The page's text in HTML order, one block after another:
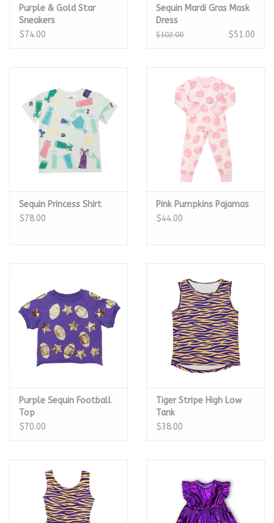
Purple & Gold Star
Sneakers
$74.00
Sequin Mardi Gras Mask
Dress
$102.00 $51.00
Sequin Princess Shirt
$78.00
Pink Pumpkins Pajamas
$44.00
Purple Sequin Football
Top
$70.00
Tiger Stripe High Low
Tank
$38.00